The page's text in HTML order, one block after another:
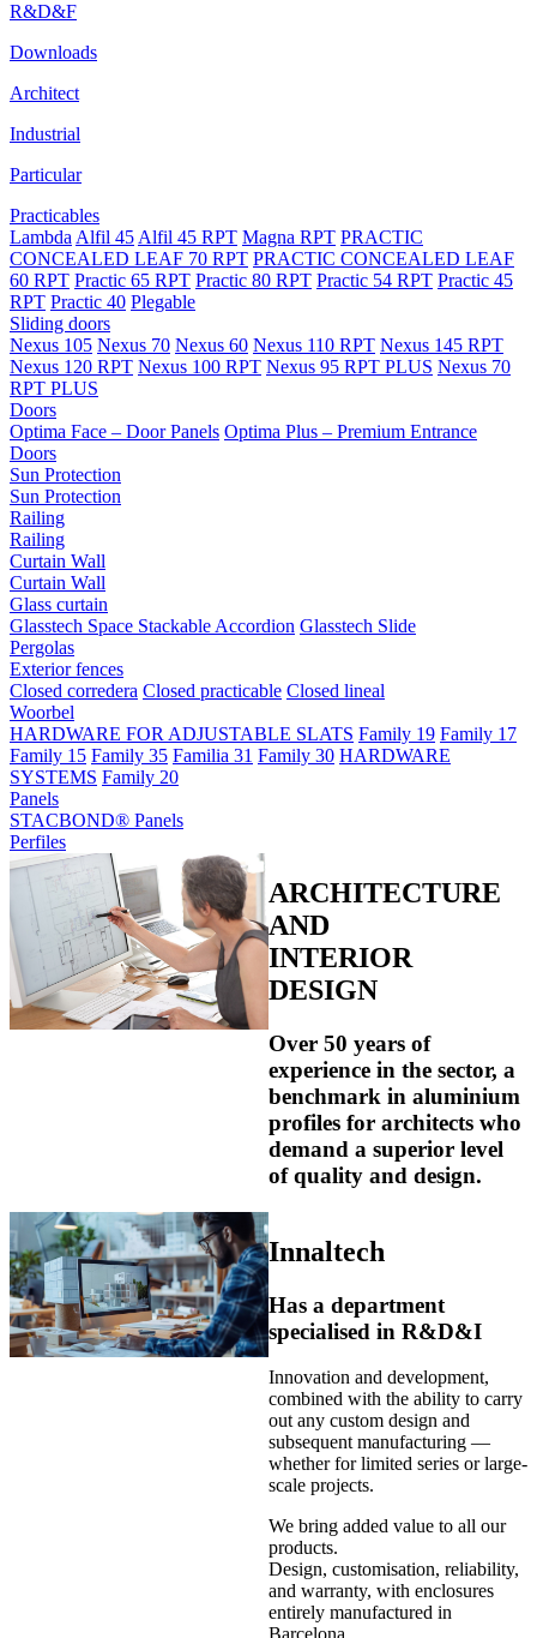
R&D&F
Downloads
Architect
Industrial
Particular
Practicables
Lambda Alfil 45 Alfil 45 RPT Magna RPT PRACTIC
CONCEALED LEAF 70 RPT PRACTIC CONCEALED LEAF
60 RPT Practic 65 RPT Practic 80 RPT Practic 54 RPT Practic 45
RPT Practic 40 Plegable
Sliding doors
Nexus 105 Nexus 70 Nexus 60 Nexus 110 RPT Nexus 145 RPT
Nexus 120 RPT Nexus 100 RPT Nexus 95 RPT PLUS Nexus 70
RPT PLUS
Doors
Optima Face – Door Panels Optima Plus – Premium Entrance
Doors
Sun Protection
Sun Protection
Railing
Railing
Curtain Wall
Curtain Wall
Glass curtain
Glasstech Space Stackable Accordion Glasstech Slide
Pergolas
Exterior fences
Closed corredera Closed practicable Closed lineal
Woorbel
HARDWARE FOR ADJUSTABLE SLATS Family 19 Family 17
Family 15 Family 35 Familia 31 Family 30 HARDWARE
SYSTEMS Family 20
Panels
STACBOND® Panels
Perfiles
ARCHITECTURE
AND
INTERIOR
DESIGN
Over 50 years of
experience in the sector, a
benchmark in aluminium
profiles for architects who
demand a superior level
of quality and design.
Innaltech
Has a department
specialised in R&D&I
Innovation and development,
combined with the ability to carry
out any custom design and
subsequent manufacturing —
whether for limited series or large-
scale projects.
We bring added value to all our
products.
Design, customisation, reliability,
and warranty, with enclosures
entirely manufactured in